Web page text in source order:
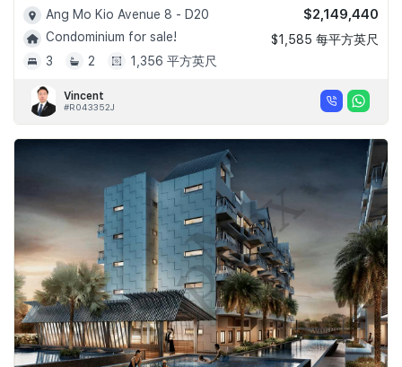
Ang Mo Kio Avenue 8 - D20
Condominium for sale!
3
2 1,356 平方英尺
$2,149,440
$1,585 每平方英尺
Vincent
#R043352J